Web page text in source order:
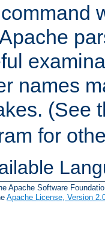
names
(See
for
Apache Software
Apache License, Version